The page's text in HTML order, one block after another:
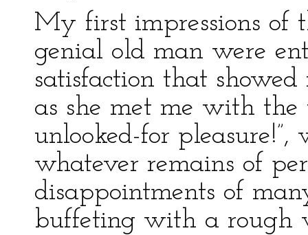
My first impressions of
genial old man were
satisfaction that showed
as she met me with the
unlooked-for
whatever remains of
disappointments of
buffeting with a rough